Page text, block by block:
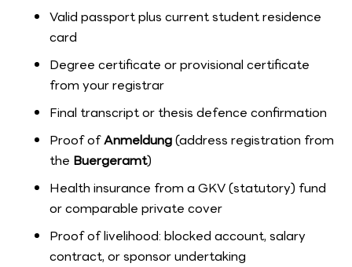
Valid passport plus current student residence
card
Degree certificate or provisional certificate
from your registrar
Final transcript or thesis defence confirmation
Proof ofAnmeldung(address registration from
the Buergeramt)
Health insurance from a GKV (statutory) fund
or comparable private cover
Proof of livelihood: blocked account, salary
contract, or sponsor undertaking